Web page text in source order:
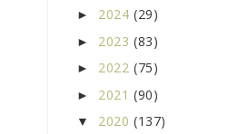
► 2024 (29)
► 2023 (83)
► 2022 (75)
► 2021 (90)
▼ 2020 (137)